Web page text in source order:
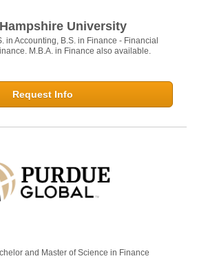
University
in Accounting, B.S. in Finance - Financial
M.B.A. in Finance also available.
Request Info
and Master of Science in Finance